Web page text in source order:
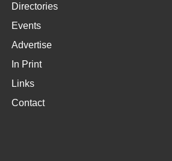
Directories
Events
Advertise
In Print
Links
Contact